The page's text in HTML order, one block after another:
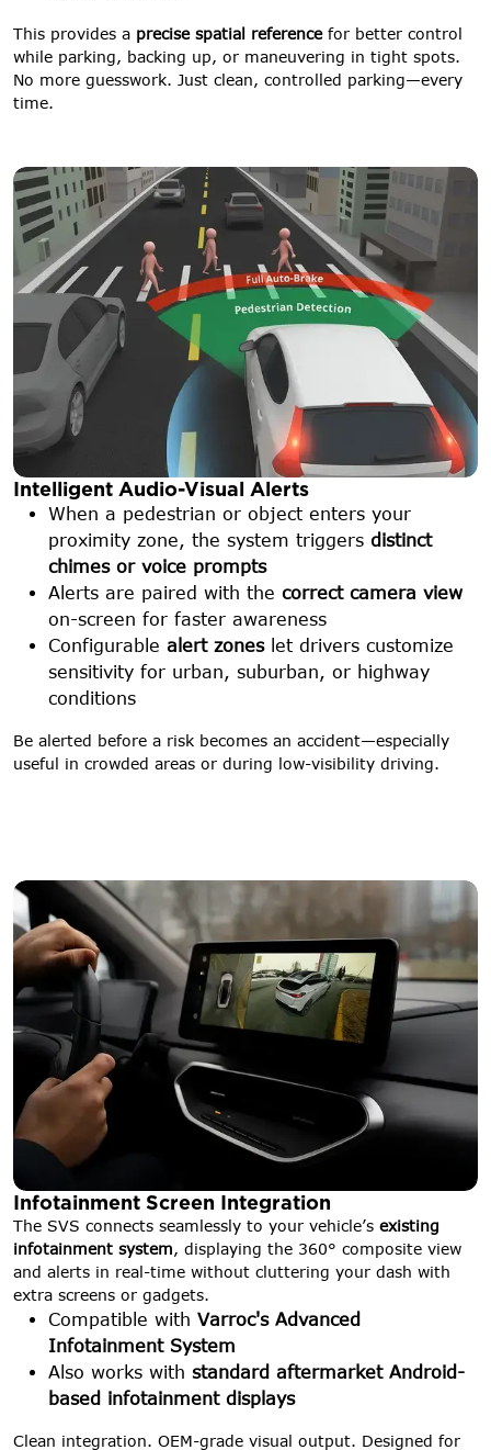
This provides a precise spatial referencefor better control
while parking, backing up, or maneuvering in tight spots.
No more guesswork. Just clean, controlled parking—every
time.
Intelligent Audio-Visual Alerts
When a pedestrian or object enters your
proximity zone, the system triggers distinct
chimes or voice prompts
Alerts are paired with the correct camera view
on-screen for faster awareness
Configurable alert zoneslet drivers customize
sensitivity for urban, suburban, or highway
conditions
Be alerted before a risk becomes an accident—especially
useful in crowded areas or during low-visibility driving.
Infotainment Screen Integration
The SVS connects seamlessly to your vehicle’s existing
infotainment system, displaying the 360° composite view
and alerts in real-time without cluttering your dash with
extra screens or gadgets.
Compatible with Varroc's Advanced
Infotainment System
Also works with standard aftermarket Android-
based infotainment displays
Clean integration. OEM-grade visual output. Designed for